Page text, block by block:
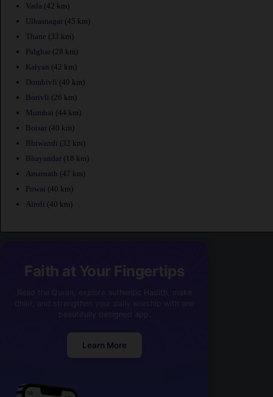
Vada (42 km)
Ulhasnagar (45 km)
Thane (33 km)
Palghar (28 km)
Kalyan (42 km)
Dombivli (40 km)
Borivli (26 km)
Mumbai (44 km)
Boisar (40 km)
Bhiwandi (32 km)
Bhayandar (18 km)
Amarnath (47 km)
Powai (40 km)
Airoli (40 km)
Faith at Your Fingertips
Learn More